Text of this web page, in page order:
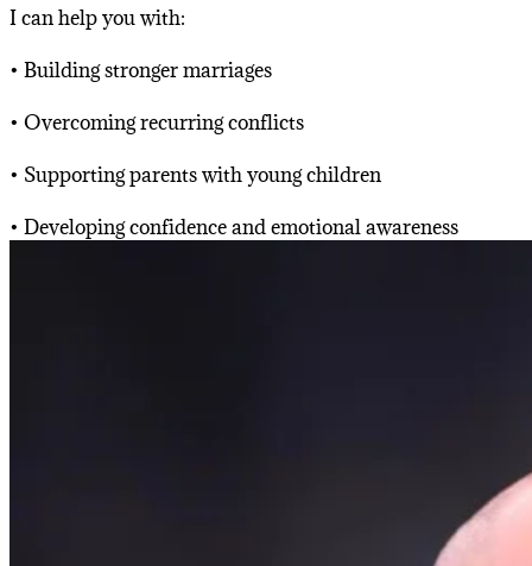
I can help you with:
• Building stronger marriages
• Overcoming recurring conflicts
• Supporting parents with young children
• Developing confidence and emotional awareness